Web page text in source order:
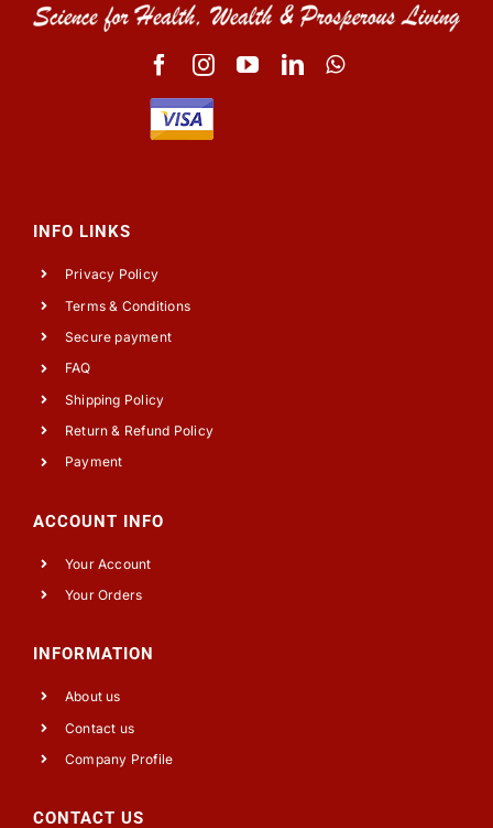
INFO LINKS
Privacy Policy
Terms & Conditions
Secure payment
FAQ
Shipping Policy
Return & Refund Policy
Payment
ACCOUNT INFO
Your Account
Your Orders
INFORMATION
About us
Contact us
Company Profile
CONTACT US